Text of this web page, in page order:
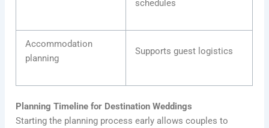
schedules
Accommodation
planning
Supports guest logistics
Planning Timeline for Destination Weddings
Starting the planning process early allows couples to